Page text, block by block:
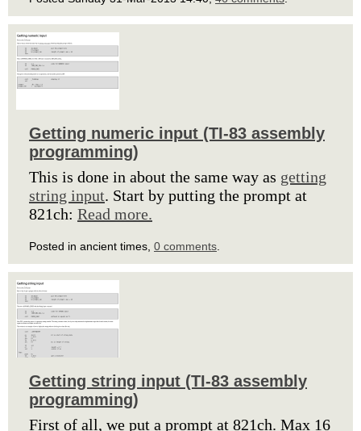
Getting numeric input (TI-83 assembly
programming)
This is done in about the same way as getting
string input. Start by putting the prompt at
821ch: Read more.
Posted in ancient times, 0 comments
Getting string input (TI-83 assembly
programming)
First of all, we put a prompt at 821ch. Max 16